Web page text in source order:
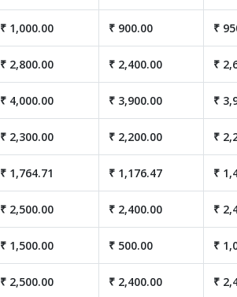
₹ 1,000.00 ₹ 900.00 ₹
₹ 2,800.00 ₹ 2,400.00 ₹
₹ 4,000.00 ₹ 3,900.00 ₹
₹ 2,300.00 ₹ 2,200.00 ₹
₹ 1,764.71 ₹ 1,176.47 ₹
₹ 2,500.00 ₹ 2,400.00 ₹
₹ 1,500.00 ₹ 500.00 ₹
₹ 2,500.00 ₹ 2,400.00 ₹